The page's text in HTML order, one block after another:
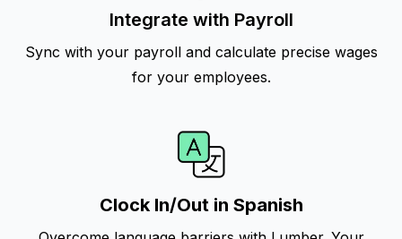
Integrate with Payroll
Sync with your payroll and calculate precise wages
for your employees.
Clock In/Out in Spanish